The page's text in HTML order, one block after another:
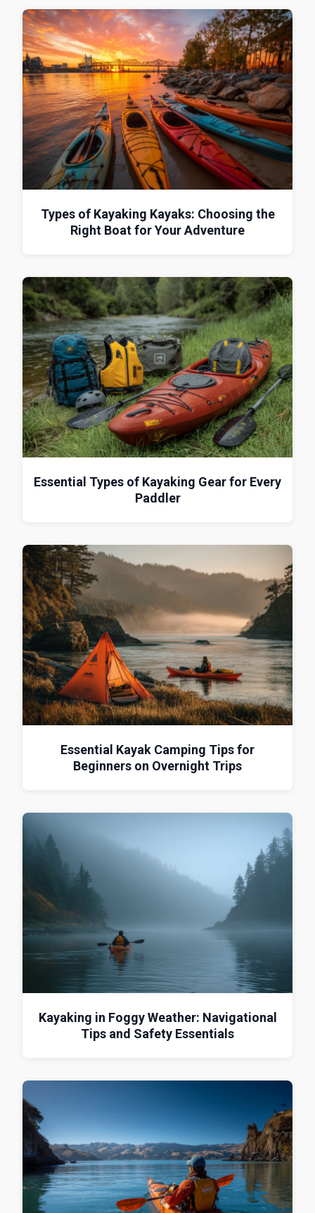
Types of Kayaking Kayaks: Choosing the
Right Boat for Your Adventure
Essential Types of Kayaking Gear for Every
Paddler
Essential Kayak Camping Tips for
Beginners on Overnight Trips
Kayaking in Foggy Weather: Navigational
Tips and Safety Essentials